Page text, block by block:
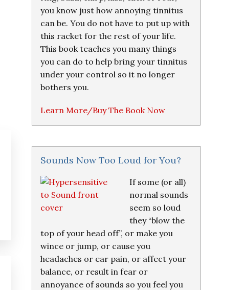
you know just how annoying tinnitus
can be. You do not have to put up with
this racket for the rest of your life.
This book teaches you many things
you can do to help bring your tinnitus
under your control so it no longer
bothers you.
Learn More/Buy The Book Now
Sounds Now Too Loud for You?
If some (or all)
normal sounds
seem so loud
they “blow the
top of your head off”, or make you
wince or jump, or cause you
headaches or ear pain, or affect your
balance, or result in fear or
annoyance of sounds so you feel you